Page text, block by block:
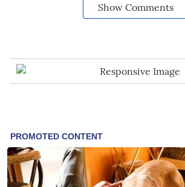
Show Comments